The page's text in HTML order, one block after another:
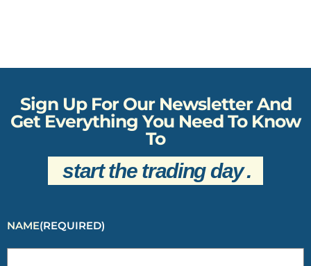
Sign Up For Our Newsletter And
Get Everything You Need To Know
To
start the trading day.
NAME(REQUIRED)